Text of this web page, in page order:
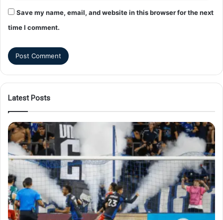
Save my name, email, and website in this browser for the next
time I comment.
Latest Posts